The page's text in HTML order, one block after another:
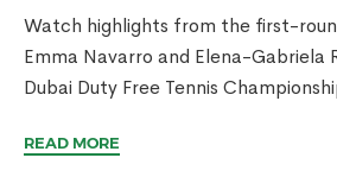
Watch highlights from the first-
Emma Navarro and Elena-Gabriela
Dubai Duty Free Tennis
READ MORE